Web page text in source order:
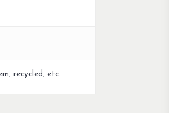
recycled, etc.